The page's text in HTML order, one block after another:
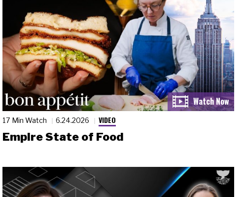
17 Min Watch 6.24.2026 VIDEO
Empire State of Food